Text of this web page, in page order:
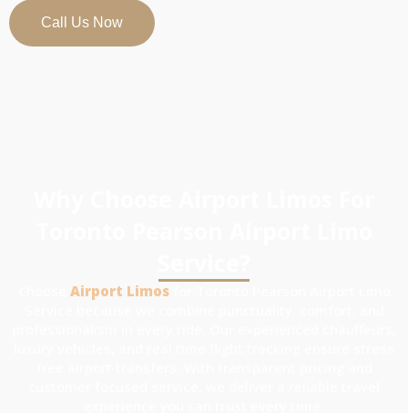
Call Us Now
Airport Limosfor Toronto Pearson Airport Limo